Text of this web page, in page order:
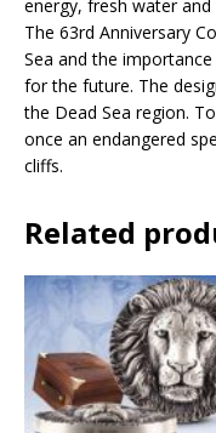
energy, fresh water
The 63rd Anniversary
Sea and the
for the future. The
the Dead Sea region.
once an endangered
cliffs.
Related